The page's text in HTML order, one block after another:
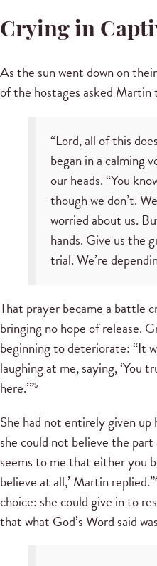
Crying in
As the sun went down on
of the hostages asked
“Lord, all of this
began in a calming
our heads. “You
though we don’t.
worried about us.
hands. Give us the
trial. We’re
That prayer became a battle
bringing no hope of release.
beginning to deteriorate: “It
laughing at me, saying, ‘You
here.’”5
She had not entirely given
she could not believe the
seems to me that either you
believe at all,’ Martin replied.”
choice: she could give in to
that what God’s Word said